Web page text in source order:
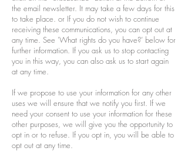
the email newsletter. It may take a few days for this
to take place. or If you do not wish to continue
receiving these communications, you can opt out at
any time. See 'What rights do you have?’ below for
further information. If you ask us to stop contacting
you in this way, you can also ask us to start again
at any time.
If we propose to use your information for any other
uses we will ensure that we notify you first. If we
need your consent to use your information for these
other purposes, we will give you the opportunity to
opt in or to refuse. If you opt in, you will be able to
opt out at any time.